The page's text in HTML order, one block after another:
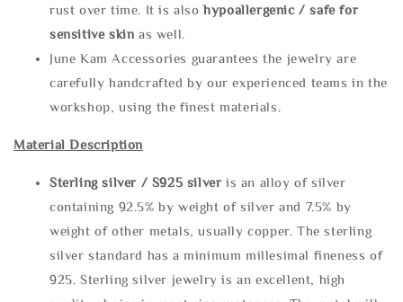
rust over time. It is alsohypoallergenic / safe for
sensitive skin as well.
June Kam Accessories guarantees the jewelry are
carefully handcrafted by our experienced teams in the
workshop, using the finest materials.
Material Description
Sterling silver / S925 silveris an alloy of silver
containing 92.5% by weight of silver and 7.5% by
weight of other metals, usually copper. The sterling
silver standard has a minimum millesimal fineness of
925. Sterling silver jewelry is an excellent, high